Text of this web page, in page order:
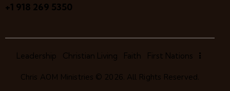
+1 918 269 5350
Leadership Christian Living Faith First Nations
Chris AOM Ministries © 2026. All Rights Reserved.